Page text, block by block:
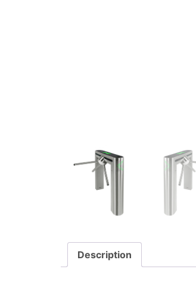
Description